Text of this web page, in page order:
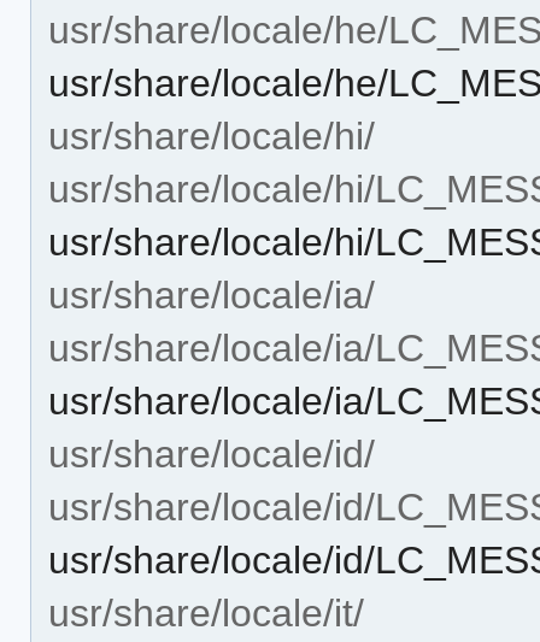
usr/share/locale/he/
usr/share/locale/he/
usr/share/locale/hi/
usr/share/locale/hi/
usr/share/locale/hi/
usr/share/locale/ia/
usr/share/locale/ia/
usr/share/locale/ia/
usr/share/locale/id/
usr/share/locale/id/
usr/share/locale/id/
usr/share/locale/it/